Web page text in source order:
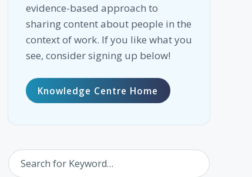
evidence-based approach to
sharing content about people in the
context of work. If you like what you
see, consider signing up below!
Knowledge Centre Home